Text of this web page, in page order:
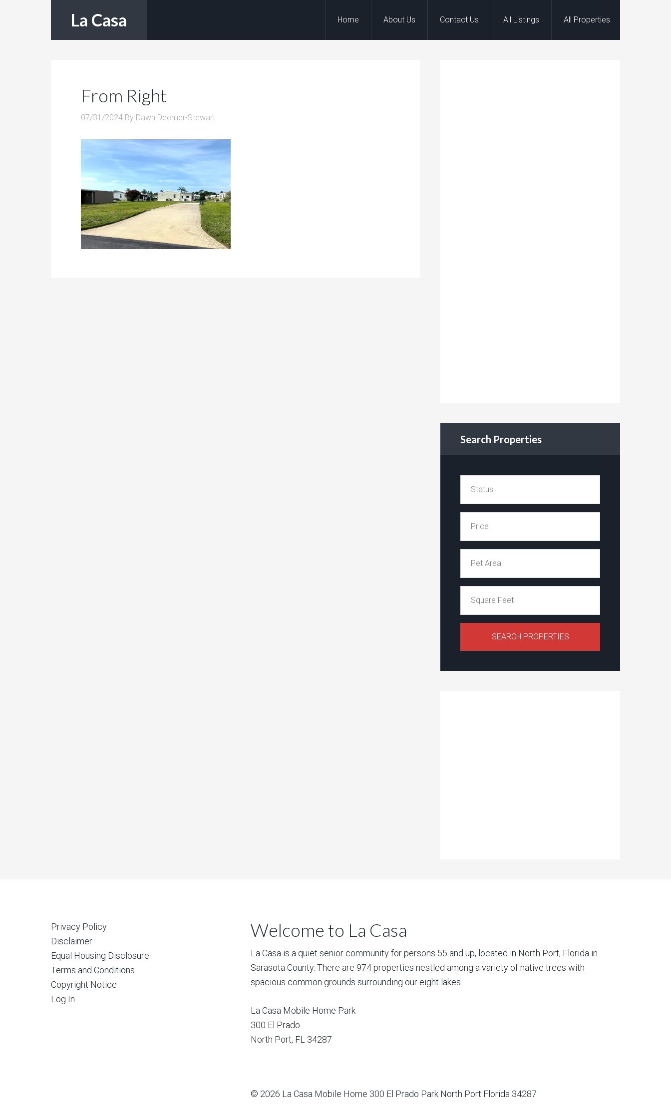
La Casa Home About Us Contact Us All Listings All Properties
From Right
07/31/2024 By Dawn Deemer-Stewart
Search Properties
Privacy Policy
Disclaimer
Equal Housing Disclosure
Terms and Conditions
Copyright Notice
Log In
Welcome to La Casa
La Casa is a quiet senior community for persons 55 and up, located in North Port, Florida in
Sarasota County. There are 974 properties nestled among a variety of native trees with
spacious common grounds surrounding our eight lakes.
La Casa Mobile Home Park
300 El Prado
North Port, FL 34287
© 2026 La Casa Mobile Home 300 El Prado Park North Port Florida 34287